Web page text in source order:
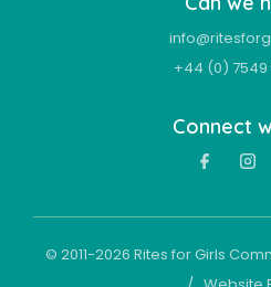
+44 (0) 7549
Connect
© 2011-2026 Rites for Girls